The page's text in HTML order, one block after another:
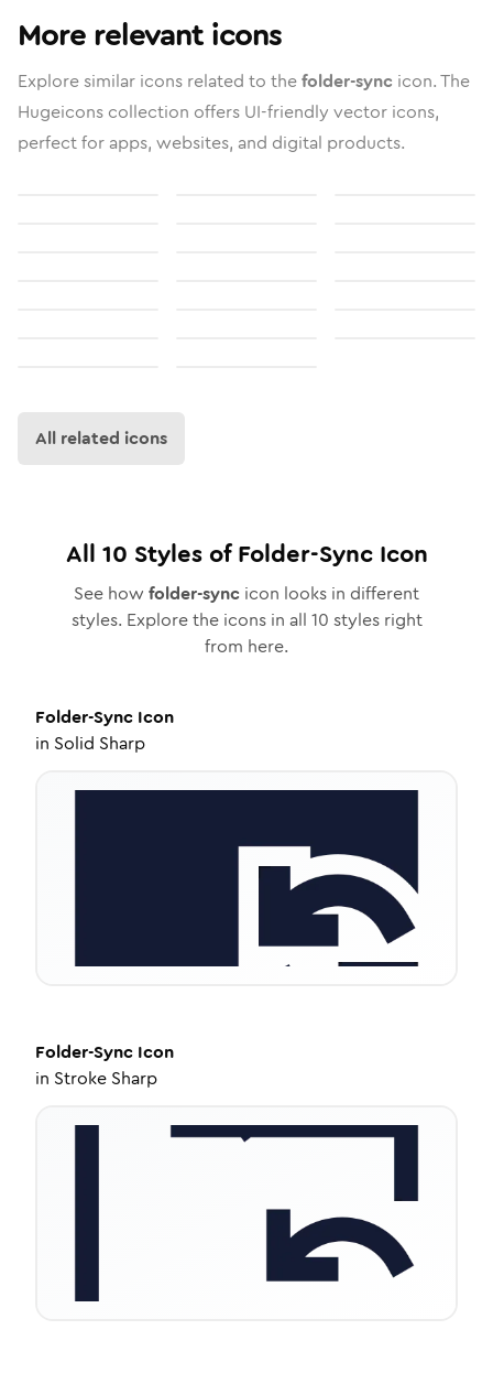
More relevant icons
Explore similar icons related to thefolder-sync icon. The
Hugeicons collection offers UI-friendly vector icons,
perfect for apps, websites, and digital products.
All related icons
All 10 Styles ofFolder-SyncIcon
See how folder-sync icon looks in different
styles. Explore the icons in all 10 styles right
from here.
Folder-Sync Icon
in Solid Sharp
Folder-Sync Icon
in Stroke Sharp